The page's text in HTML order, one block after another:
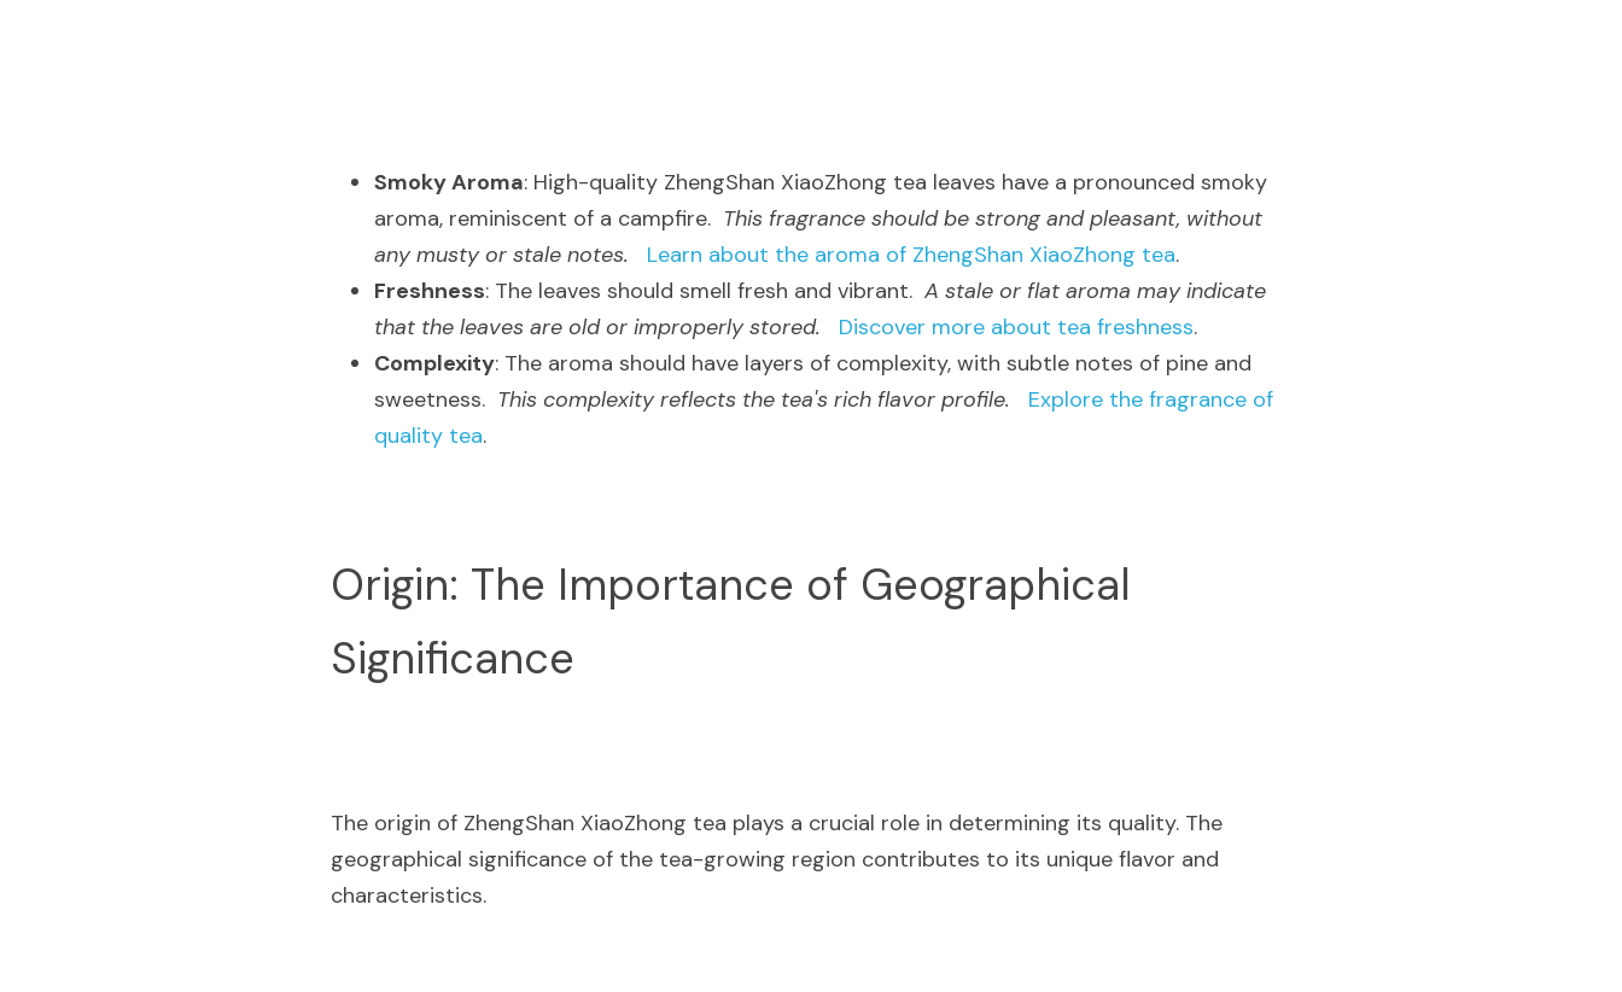
Smoky Aroma: High-quality ZhengShan XiaoZhong tea leaves have a pronounced smoky
aroma, reminiscent of a campfire. This fragrance should be strong and pleasant, without
any musty or stale notes.
Learn about the aroma of ZhengShan XiaoZhong tea.
Freshness: The leaves should smell fresh and vibrant. A stale or flat aroma may indicate
that the leaves are old or improperly stored.
Discover more about tea freshness.
Complexity: The aroma should have layers of complexity, with subtle notes of pine and
sweetness. This complexity reflects the tea's rich flavor profile.
Explore the fragrance of
quality tea.
Origin: The Importance of Geographical
Significance
The origin of ZhengShan XiaoZhong tea plays a crucial role in determining its quality. The
geographical significance of the tea-growing region contributes to its unique flavor and
characteristics.